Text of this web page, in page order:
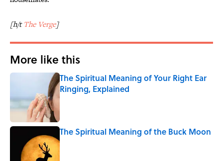
[h/tThe Verge]
More like this
The Spiritual Meaning of Your Right Ear
Ringing, Explained
Published by on Invalid Date
The Spiritual Meaning of the Buck Moon
Published by on Invalid Date